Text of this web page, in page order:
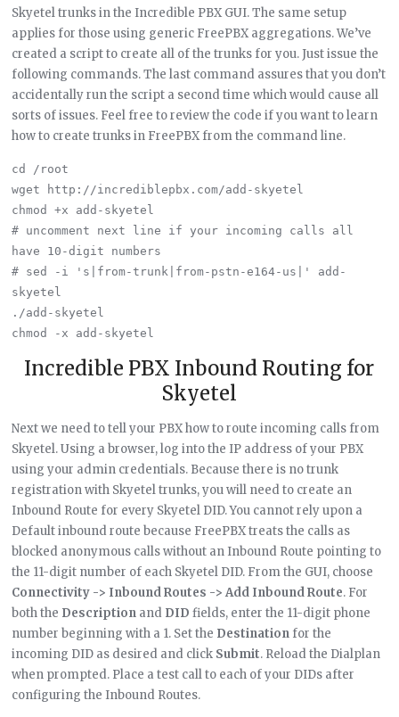
Skyetel trunks in the Incredible PBX GUI. The same setup
applies for those using generic FreePBX aggregations. We’ve
created a script to create all of the trunks for you. Just issue the
following commands. The last command assures that you don’t
accidentally run the script a second time which would cause all
sorts of issues. Feel free to review the code if you want to learn
how to create trunks in FreePBX from the command line.
cd /root
wget http://incrediblepbx.com/add-skyetel
chmod +x add-skyetel
# uncomment next line if your incoming calls all
have 10-digit numbers
# sed -i 's|from-trunk|from-pstn-e164-us|' add-
skyetel
./add-skyetel
Incredible PBX Inbound Routing for
Skyetel
Next we need to tell your PBX how to route incoming calls from
Skyetel. Using a browser, log into the IP address of your PBX
using your admin credentials. Because there is no trunk
registration with Skyetel trunks, you will need to create an
Inbound Route for every Skyetel DID. You cannot rely upon a
Default inbound route because FreePBX treats the calls as
blocked anonymous calls without an Inbound Route pointing to
the 11-digit number of each Skyetel DID. From the GUI, choose
Connectivity -> Inbound Routes -> Add Inbound Route. For
both the Description and DID fields, enter the 11-digit phone
number beginning with a 1. Set the Destination for the
incoming DID as desired and click Submit. Reload the Dialplan
when prompted. Place a test call to each of your DIDs after
configuring the Inbound Routes.